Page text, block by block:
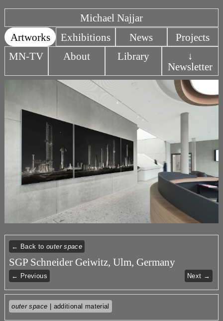
Michael Najjar
Artworks
Exhibitions News
Projects
MN-TV
About Library
↓
Newsletter
← Back toouter space
SGP Schneider Geiwitz, Ulm, Germany
← Previous Next →
outer space | additional material